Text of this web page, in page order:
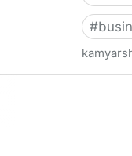
#
Scratch |